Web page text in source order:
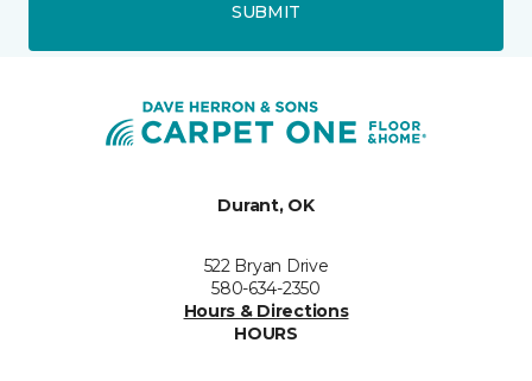
SUBMIT
Durant, OK
522 Bryan Drive
580-634-2350
Hours & Directions
HOURS